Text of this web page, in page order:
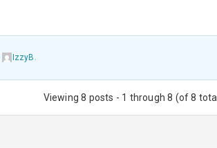
IzzyB .
Viewing 8 posts - 1 through 8 (of 8